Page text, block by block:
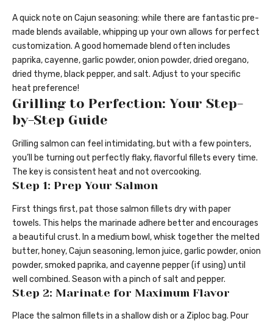
A quick note on Cajun seasoning: while there are fantastic pre-
made blends available, whipping up your own allows for perfect
customization. A good homemade blend often includes
paprika, cayenne, garlic powder, onion powder, dried oregano,
dried thyme, black pepper, and salt. Adjust to your specific
heat preference!
Grilling to Perfection: Your Step-
by-Step Guide
Grilling salmon can feel intimidating, but with a few pointers,
you’ll be turning out perfectly flaky, flavorful fillets every time.
The key is consistent heat and not overcooking.
Step 1: Prep Your Salmon
First things first, pat those salmon fillets dry with paper
towels. This helps the marinade adhere better and encourages
a beautiful crust. In a medium bowl, whisk together the melted
butter, honey, Cajun seasoning, lemon juice, garlic powder, onion
powder, smoked paprika, and cayenne pepper (if using) until
well combined. Season with a pinch of salt and pepper.
Step 2: Marinate for Maximum Flavor
Place the salmon fillets in a shallow dish or a Ziploc bag. Pour